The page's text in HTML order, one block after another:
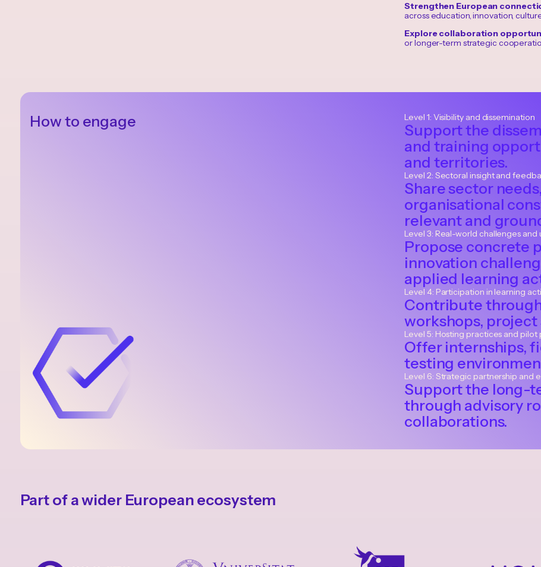
Strengthen European
across education, innovation,
Explore collaboration
or longer-term strategic
How to engage Level 1: Visibility and dissemination
Support the
and training
and territories.
Level 2: Sectoral insight and
Share sector
organisational
relevant and
Level 3: Real-world challenges and
Propose concrete
innovation
applied learning
Level 4: Participation in learning
Contribute
workshops,
Level 5: Hosting practices and pilot
Offer internships,
testing
Level 6: Strategic partnership and
Support the long-
through advisory
collaborations.
Part of a wider European ecosystem